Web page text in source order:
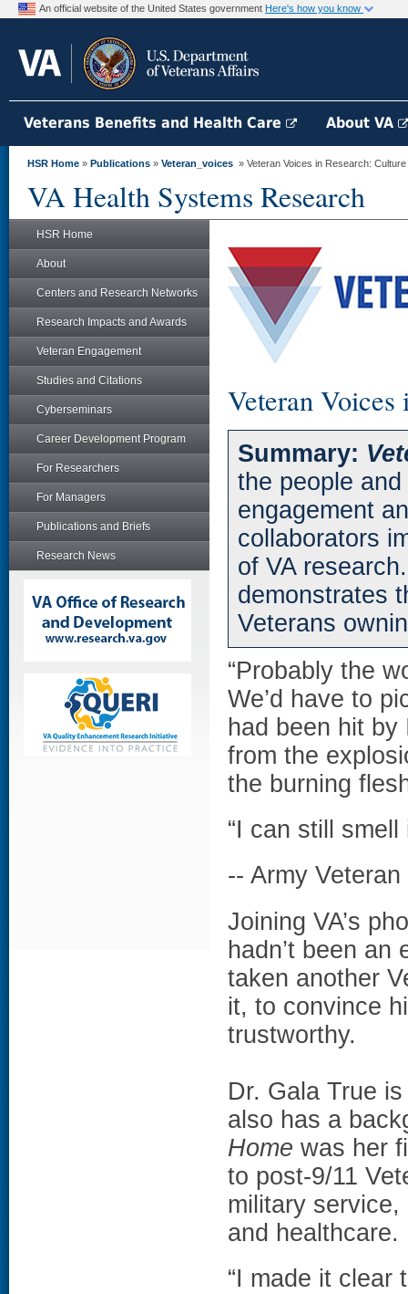
An official website of the United States government Here's how you know
Veterans Benefits and Health Care About VA
HSR Home » Publications » Veteran_voices » Veteran Voices in Research:
VA Health Systems Research
HSR Home
About
Centers and Research Networks
Research Impacts and Awards
Veteran Engagement
Studies and Citations
Cyberseminars
Career Development Program
For Researchers
For Managers
Publications and Briefs
Research News
Veteran Voices
Summary:
the people
engagement
collaborators
of VA
demonstrates
Veterans
“Probably the
We’d have to
had been hit
from the
the burning
“I can still
-- Army
Joining VA’s
hadn’t been
taken another
it, to convince
trustworthy.
Dr. Gala True
also has a
Home was her
to post-9/11
military
and healthcare.
“I made it clear